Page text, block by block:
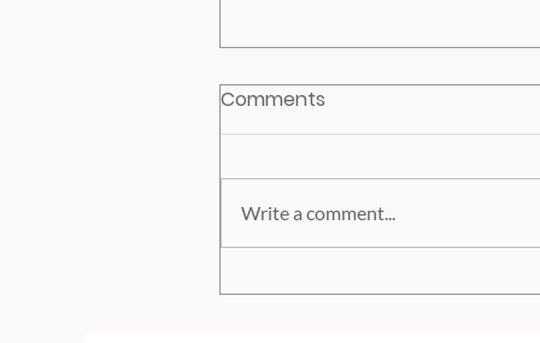
High Earners Roth Catch-
Comments
Write a comment...